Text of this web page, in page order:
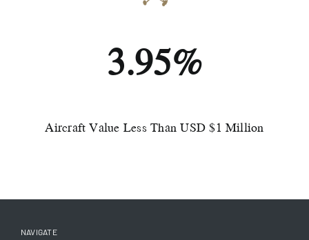
3.95%
Aircraft Value Less Than USD $1 Million
NAVIGATE